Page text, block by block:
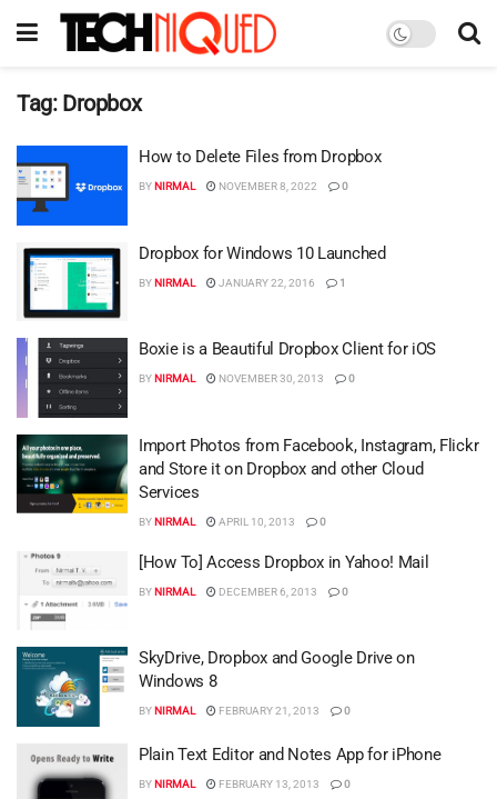
Tag: Dropbox
How to Delete Files from Dropbox
BYNIRMAL NOVEMBER 8, 2022 0
Dropbox for Windows 10 Launched
BYNIRMAL JANUARY 22, 2016 1
Boxie is a Beautiful Dropbox Client for iOS
BYNIRMAL NOVEMBER 30, 2013 0
Import Photos from Facebook, Instagram, Flickr
and Store it on Dropbox and other Cloud
Services
BYNIRMAL APRIL 10, 2013 0
[How To] Access Dropbox in Yahoo! Mail
BYNIRMAL DECEMBER 6, 2013 0
SkyDrive, Dropbox and Google Drive on
Windows 8
BYNIRMAL FEBRUARY 21, 2013 0
Plain Text Editor and Notes App for iPhone
BYNIRMAL FEBRUARY 13, 2013 0